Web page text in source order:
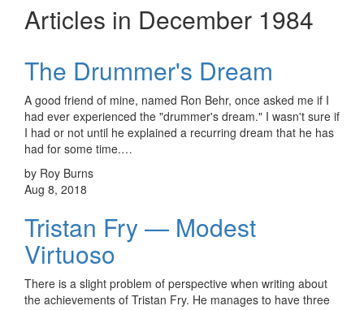
Articles in December 1984
The Drummer's Dream
A good friend of mine, named Ron Behr, once asked me if I
had ever experienced the "drummer's dream." I wasn't sure if
I had or not until he explained a recurring dream that he has
had for some time.…
by Roy Burns
Aug 8, 2018
Tristan Fry — Modest
Virtuoso
There is a slight problem of perspective when writing about
the achievements of Tristan Fry. He manages to have three